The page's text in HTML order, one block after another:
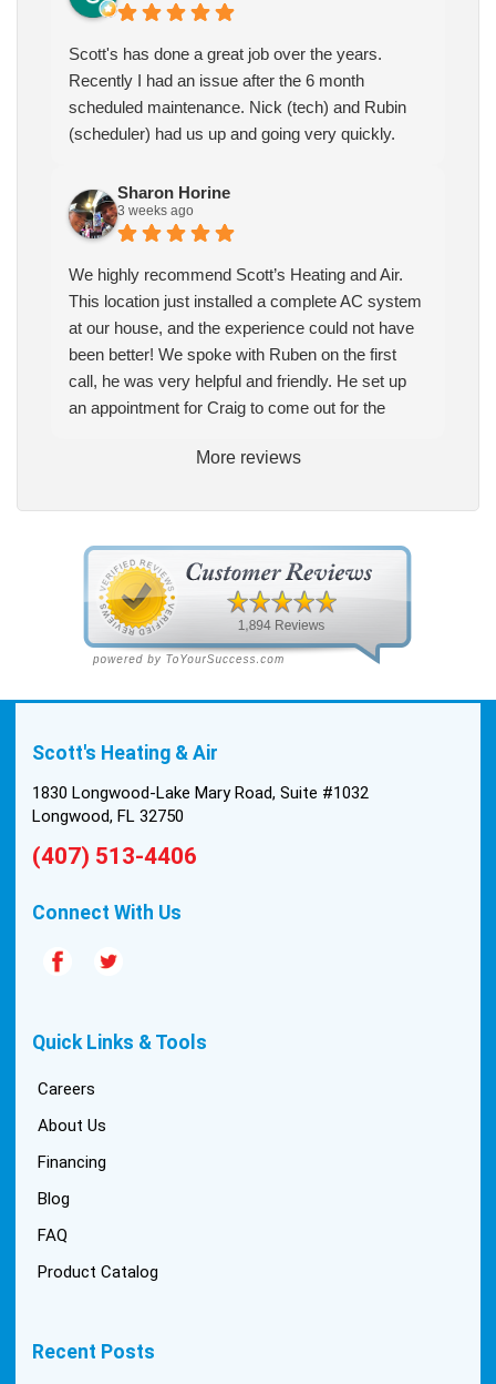
Scott's has done a great job over the years.
Recently I had an issue after the 6 month
scheduled maintenance. Nick (tech) and Rubin
(scheduler) had us up and going very quickly.
Sharon Horine
3 weeks ago
We highly recommend Scott’s Heating and Air.
This location just installed a complete AC system
at our house, and the experience could not have
been better! We spoke with Ruben on the first
call, he was very helpful and friendly. He set up
an appointment for Craig to come out for the
way. He explained our options thoroughly, and we
pulled the trigger, keeping in mind this was last
Saturday. We had asked for quickness, as it’s
been in the 90s consistently. This past Tuesday,
the two technicians, Andrew and Paolo came out
with the material to do the install. They worked
cleanly and professionally, they were friendly, and
on the air handler ductwork, as our home was
install was tricky, but they still got it all done in one
and that night we were nice and cool again. Hats
quality are hard to come by these days, so this
More reviews
Scott's Heating & Air
1830 Longwood-Lake Mary Road, Suite #1032
Longwood, FL 32750
(407) 513-4406
Connect With Us
Quick Links & Tools
Careers
About Us
Financing
Blog
FAQ
Product Catalog
Recent Posts